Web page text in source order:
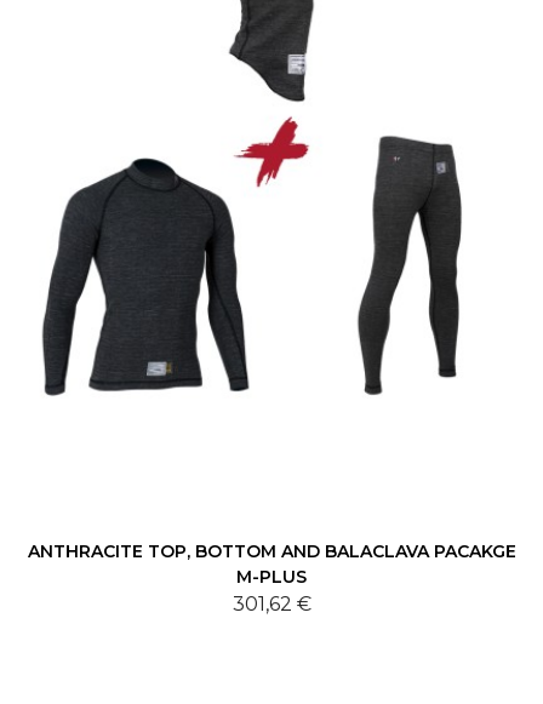
ANTHRACITE TOP, BOTTOM AND BALACLAVA PACAKGE
M-PLUS
301,62 €